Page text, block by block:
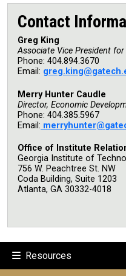
Contact
Greg King
Associate Vice President
Phone: 404.894.3670
Email: g
Merry Hunter Caudle
Director, Economic
Phone: 404.385.5967
Email: m
Office of Institute
Georgia Institute of
756 W. Peachtree St. NW
Coda Building, Suite 1203
Atlanta, GA 30332-4018
Resources